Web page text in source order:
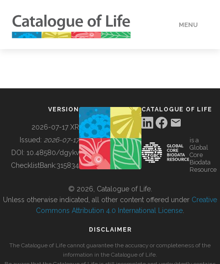
MENU
BUILDING COL
VERSION
2026-07-17 XR
Issued: 2026-07-17
DOI: 10.48580/dgykv
ChecklistBank:315834
CATALOGUE OF LIFE
is a
Global
Core
Biodata
Resource
© 2026, Catalogue of Life.
Unless otherwise indicated, all other content offered under Creative
Commons Attribution 4.0 International License
DISCLAIMER
The Catalogue of Life cannot guarantee the accuracy or completeness of the
information in the Catalogue of Life.